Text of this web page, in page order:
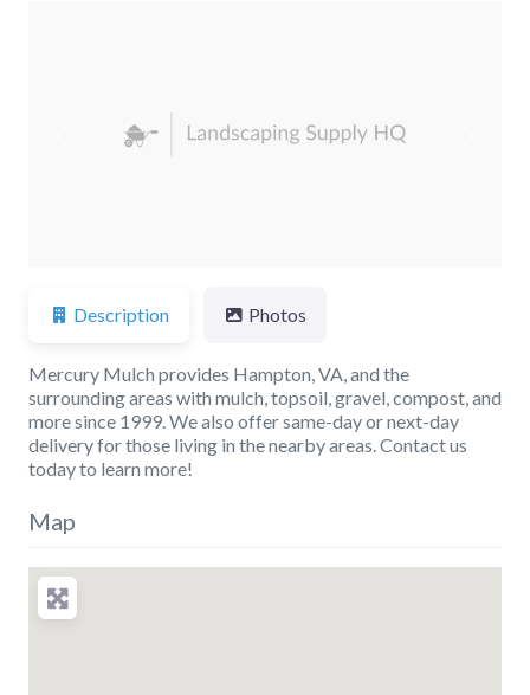
Previous
Description Photos
Mercury Mulch provides Hampton, VA, and the
surrounding areas with mulch, topsoil, gravel, compost, and
more since 1999. We also offer same-day or next-day
delivery for those living in the nearby areas. Contact us
today to learn more!
Map